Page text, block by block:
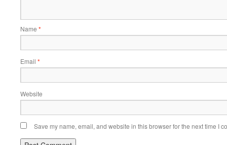
Name *
Email *
Website
Save my name, email, and website in this browser for the next time I